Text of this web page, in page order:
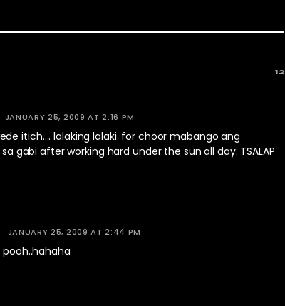
12
JANUARY 25, 2009 AT 2:16 PM
itich…. lalaking lalaki. for choor mabango ang
gabi after working hard under the sun all day. TSALAP
JANUARY 25, 2009 AT 2:44 PM